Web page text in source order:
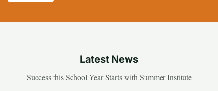
Latest News
Success this School Year Starts with Summer Institute